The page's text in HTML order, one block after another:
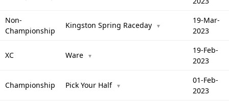
Non-
Championship
Kingston Spring Raceday ▼
19-Mar-
2023
XC Ware ▼
19-Feb-
2023
Championship Pick Your Half ▼
01-Feb-
2023